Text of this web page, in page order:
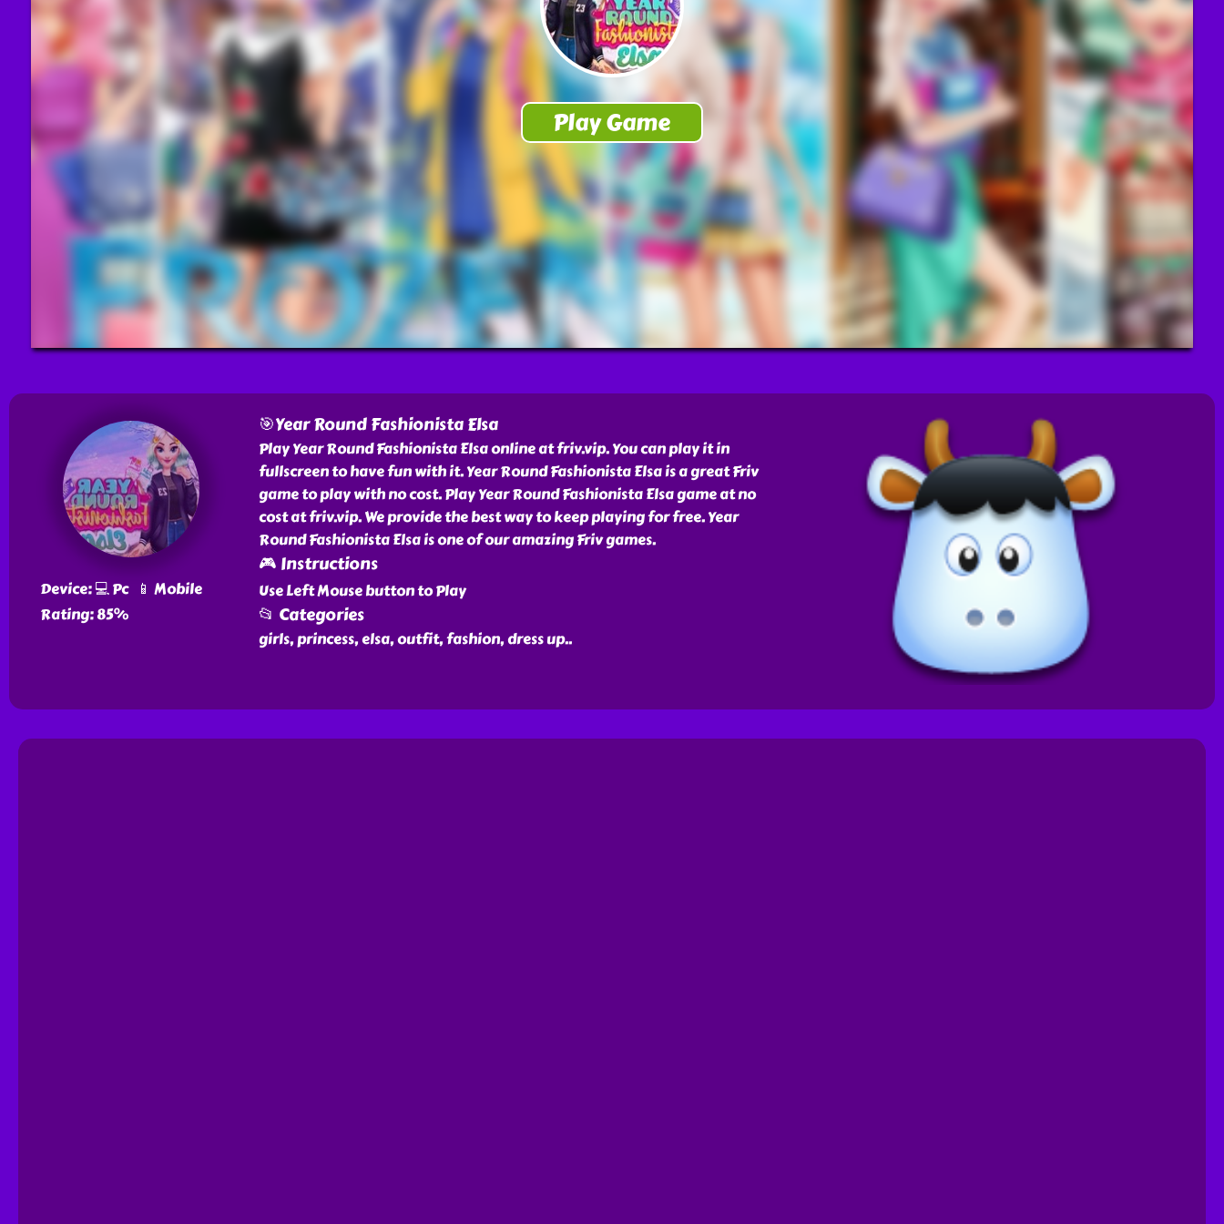
Device: 💻 Pc 📱 Mobile
Rating: 85%
🎯Year Round Fashionista Elsa
Play Year Round Fashionista Elsa online at friv.vip. You can play it in
fullscreen to have fun with it. Year Round Fashionista Elsa is a great Friv
game to play with no cost. Play Year Round Fashionista Elsa game at no
cost at friv.vip. We provide the best way to keep playing for free. Year
Round Fashionista Elsa is one of our amazing Friv games.
🎮 Instructions
Use Left Mouse button to Play
📂 Categories
girls, princess, elsa, outfit, fashion, dress up..